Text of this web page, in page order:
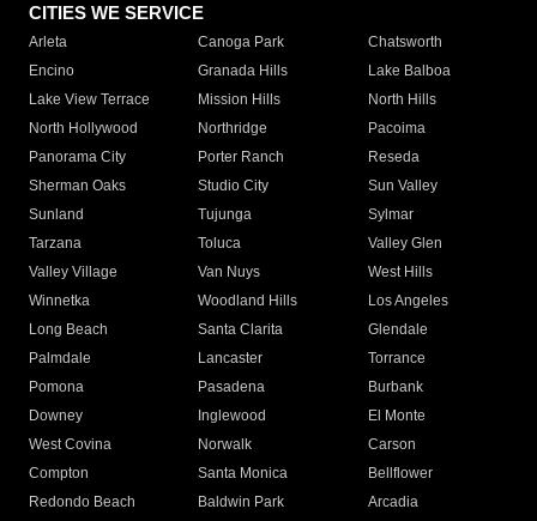
CITIES WE SERVICE
Arleta Canoga Park
Chatsworth
Encino
Granada Hills
Lake Balboa
Lake View Terrace
Mission Hills
North Hills
North Hollywood
Northridge
Pacoima
Panorama City
Porter Ranch
Reseda
Sherman Oaks
Studio City
Sun Valley
Sunland
Tujunga
Sylmar
Tarzana
Toluca
Valley Glen
Valley Village
Van Nuys
West Hills
Winnetka
Woodland Hills
Los Angeles
Long Beach
Santa Clarita
Glendale
Palmdale
Lancaster
Torrance
Pomona
Pasadena
Burbank
Downey
Inglewood
El Monte
West Covina
Norwalk
Carson
Compton
Santa Monica
Bellflower
Redondo Beach
Baldwin Park Arcadia